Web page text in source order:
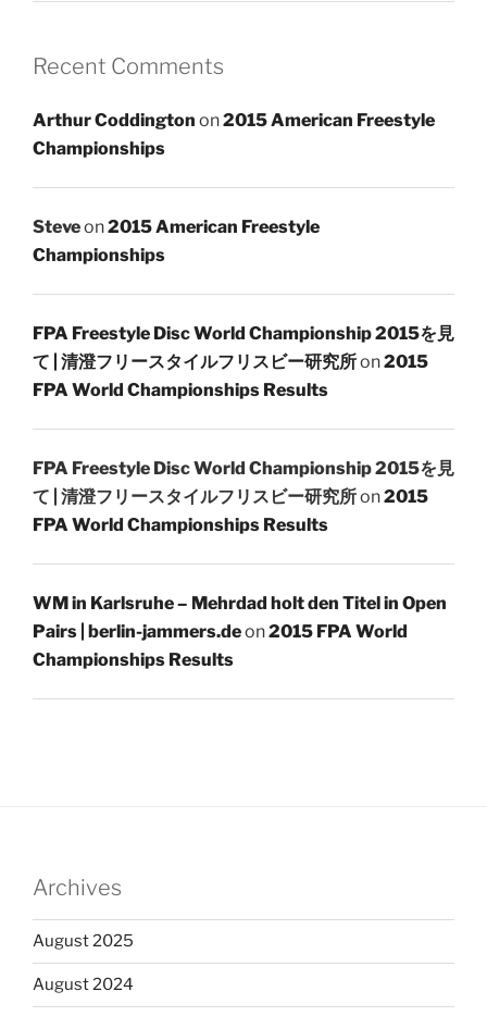
Recent Comments
Arthur Coddington on2015 American Freestyle
Championships
Steveon2015 American Freestyle
Championships
FPA Freestyle Disc World Championship 2015を見
て | 清澄フリースタイルフリスビー研究所on2015
FPA World Championships Results
FPA Freestyle Disc World Championship 2015を見
て | 清澄フリースタイルフリスビー研究所on2015
FPA World Championships Results
WM in Karlsruhe – Mehrdad holt den Titel in Open
Pairs | berlin-jammers.deon2015 FPA World
Championships Results
Archives
August 2025
August 2024